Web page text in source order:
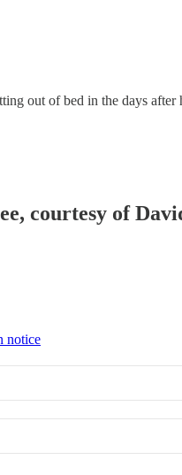
out of bed in the days
courtesy of
notice